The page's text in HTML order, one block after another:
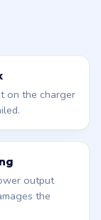
on the charger
output
the